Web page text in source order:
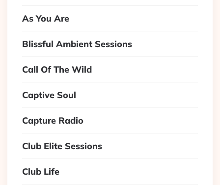
As You Are
Blissful Ambient Sessions
Call Of The Wild
Captive Soul
Capture Radio
Club Elite Sessions
Club Life